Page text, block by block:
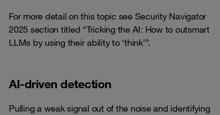
For more detail on this topic see Security Navigator
2025 section titled “Tricking the AI: How to outsmart
LLMs by using their ability to ‘think’”.
AI-driven detection
Pulling a weak signal out of the noise and identifying